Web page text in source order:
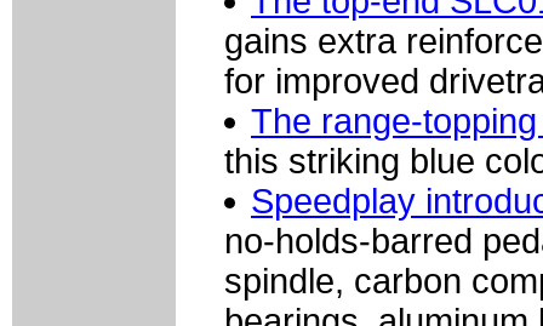
gains extra
for improved
The range-
this striking blue
Speedplay
no-holds-barred
spindle, carbon